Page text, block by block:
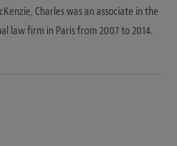
Charles was an associate in the
law firm in Paris from 2007 to 2014.